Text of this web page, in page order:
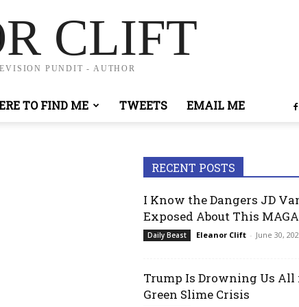
CLIFT
PUNDIT - AUTHOR
TO FIND ME TWEETS EMAIL ME
RECENT POSTS
I Know the Dangers JD
Exposed About This
Daily Beast Eleanor Clift - June 30,
Trump Is Drowning Us All
Green Slime Crisis